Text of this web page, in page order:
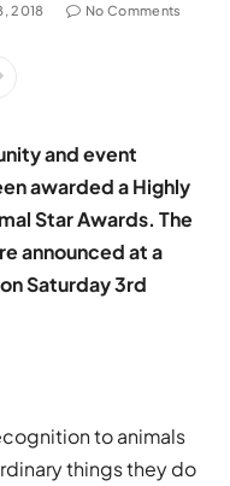
2018 No Comments
and event
awarded a Highly
Star Awards. The
announced at a
Saturday 3rd
to animals
things they do